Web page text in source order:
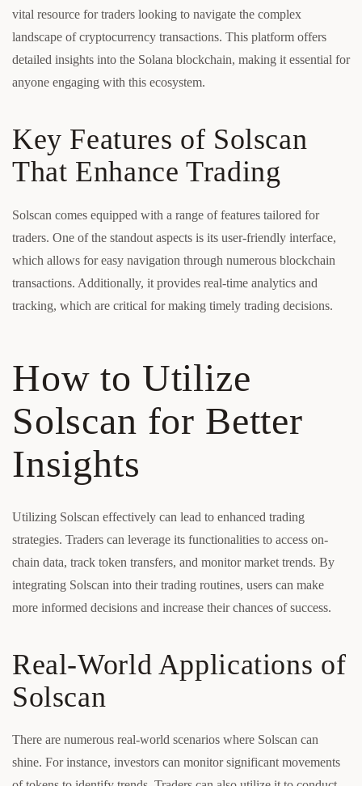
vital resource for traders looking to navigate the complex
landscape of cryptocurrency transactions. This platform offers
detailed insights into the Solana blockchain, making it essential for
anyone engaging with this ecosystem.
Key Features of Solscan
That Enhance Trading
Solscan comes equipped with a range of features tailored for
traders. One of the standout aspects is its user-friendly interface,
which allows for easy navigation through numerous blockchain
transactions. Additionally, it provides real-time analytics and
tracking, which are critical for making timely trading decisions.
How to Utilize
Solscan for Better
Insights
Utilizing Solscan effectively can lead to enhanced trading
strategies. Traders can leverage its functionalities to access on-
chain data, track token transfers, and monitor market trends. By
integrating Solscan into their trading routines, users can make
more informed decisions and increase their chances of success.
Real-World Applications of
Solscan
There are numerous real-world scenarios where Solscan can
shine. For instance, investors can monitor significant movements